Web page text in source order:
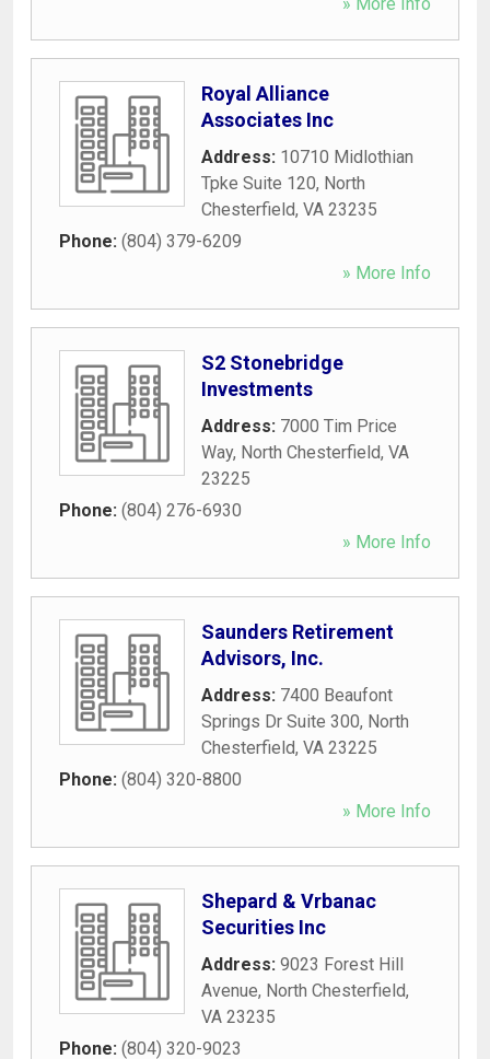
Royal Alliance
Associates Inc
Address: 10710 Midlothian
Tpke Suite 120, North
Chesterfield, VA 23235
Phone: (804) 379-6209
» More Info
S2 Stonebridge
Investments
Address: 7000 Tim Price
Way, North Chesterfield, VA
23225
Phone: (804) 276-6930
» More Info
Saunders Retirement
Advisors, Inc.
Address: 7400 Beaufont
Springs Dr Suite 300, North
Chesterfield, VA 23225
Phone: (804) 320-8800
» More Info
Shepard & Vrbanac
Securities Inc
Address: 9023 Forest Hill
Avenue, North Chesterfield,
VA 23235
Phone: (804) 320-9023